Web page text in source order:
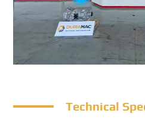
Technical